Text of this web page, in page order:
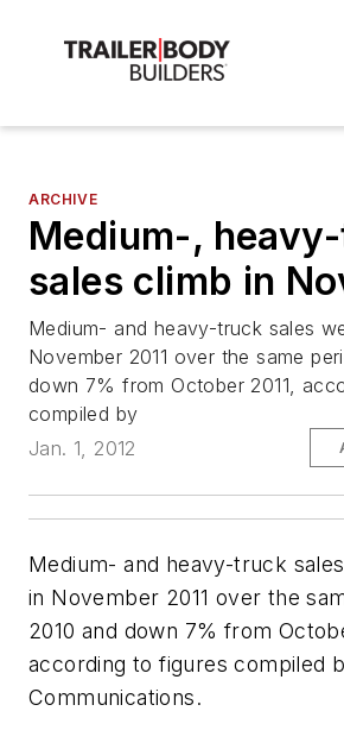
ARCHIVE
Medium-,
sales climb in
Medium- and heavy-truck sales
November 2011 over the same
down 7% from October 2011,
compiled by
Jan. 1, 2012
Medium- and heavy-truck
in November 2011 over the
2010 and down 7% from
according to figures compiled
Communications.